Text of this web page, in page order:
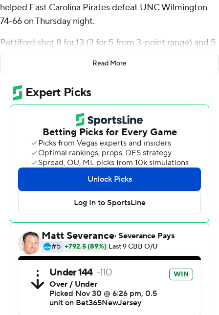
helped East Carolina Pirates defeat UNC Wilmington
74-66 on Thursday night.
Pettiford shot 8 for 13 (3 for 5 from 3-point range) and 5
of 6 from the free throw line for the Pirates (5-3).
Brandon Johnson added 18 points while shooting 5 for 11
(4 for 8 from 3-point range) and 4 of 6 from the free
throw line, and they also had 11 rebounds. Kalib LaCount
shot 5 for 10, including 1 for 4 from beyond the arc to
finish with 11 points.
Shykeim Phillips finished with 20 points for the
Seahawks (5-2). Trazarien White added 14 points and 11
rebounds for UNC Wilmington. Maleeck Harden-Hayes
also put up 13 points.
NEXT UP
East Carolina's next game is Monday against Maryland-
Eastern Shore at home. UNC Wilmington visits
Kentucky on Saturday.
The Associated Press created this story using
Read More